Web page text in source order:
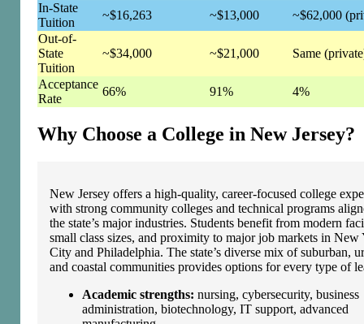
In-State
Tuition
~$16,263 ~$13,000
~$62,000
Out-of-
State
Tuition
~$34,000 ~$21,000 Same
Acceptance
Rate
66% 91% 4%
Why Choose a College in New Jersey?
New Jersey offers a high‑quality, career‑focused college
with strong community colleges and technical programs
the state’s major industries. Students benefit from modern
small class sizes, and proximity to major job markets in New
City and Philadelphia. The state’s diverse mix of suburban,
and coastal communities provides options for every type of
Academic strengths: nursing, cybersecurity, business
administration, biotechnology, IT support, advanced